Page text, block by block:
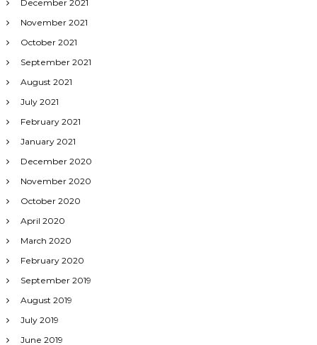
December 2021
November 2021
October 2021
September 2021
August 2021
July 2021
February 2021
January 2021
December 2020
November 2020
October 2020
April 2020
March 2020
February 2020
September 2019
August 2019
July 2019
June 2019